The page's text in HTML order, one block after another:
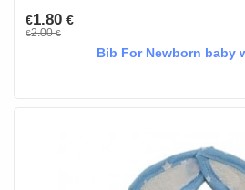
€1.80 €
€2.00€
Bib For Newborn baby